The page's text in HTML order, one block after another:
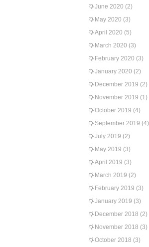
June 2020 (2)
May 2020 (3)
April 2020 (5)
March 2020 (3)
February 2020 (3)
January 2020 (2)
December 2019 (2)
November 2019 (1)
October 2019 (4)
September 2019 (4)
July 2019 (2)
May 2019 (3)
April 2019 (3)
March 2019 (2)
February 2019 (3)
January 2019 (3)
December 2018 (2)
November 2018 (3)
October 2018 (3)